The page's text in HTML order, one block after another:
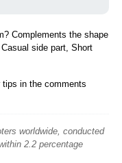
Complements the shape
side part, Short
in the comments
worldwide, conducted
2.2 percentage